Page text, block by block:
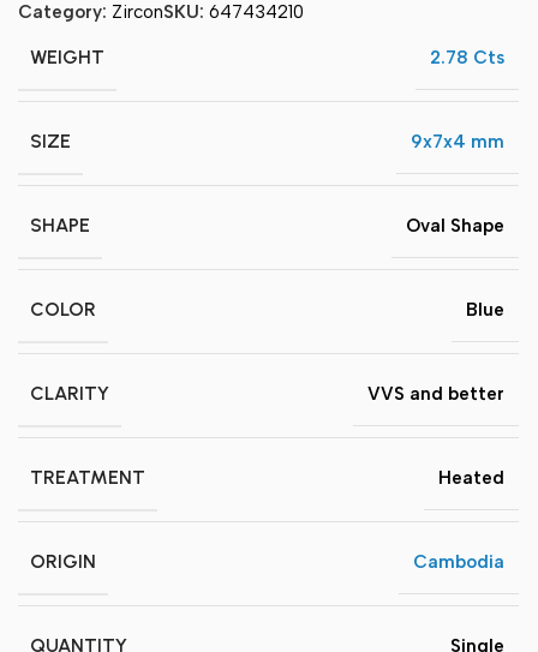
Category: ZirconSKU: 647434210
WEIGHT 2.78 Cts
SIZE 9x7x4 mm
SHAPE Oval Shape
COLOR Blue
CLARITY VVS and better
TREATMENT Heated
ORIGIN Cambodia
QUANTITY Single